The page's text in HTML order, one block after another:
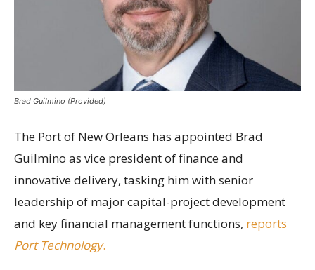
Brad Guilmino (Provided)
The Port of New Orleans has appointed Brad
Guilmino as vice president of finance and
innovative delivery, tasking him with senior
leadership of major capital-project development
and key financial management functions, reports
Port Technology.